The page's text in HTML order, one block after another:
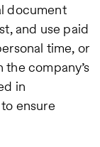
document
and use paid
time, or
company’s
in
ensure